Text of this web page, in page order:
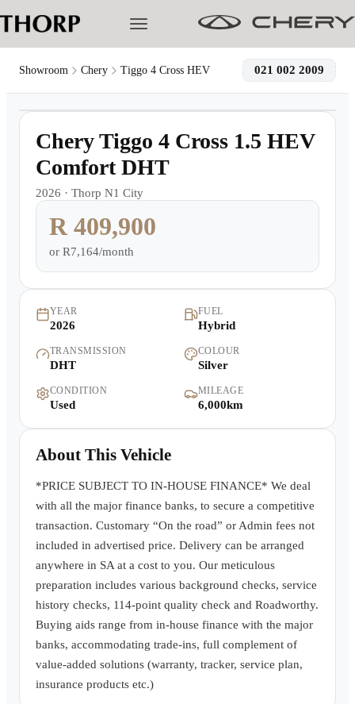
Models
Pre-owned/Demos
Offers
Warranty
Contact Us
Showroom Chery Tiggo 4 Cross HEV 021 002 2009
6,000km
Chery Tiggo 4 Cross 1.5 HEV
Comfort DHT
2026 · Thorp N1 City
R 409,900
or R7,164/month
YEAR
2026
FUEL
Hybrid
TRANSMISSION
DHT
COLOUR
Silver
CONDITION
Used
MILEAGE
6,000km
About This Vehicle
*PRICE SUBJECT TO IN-HOUSE FINANCE* We deal
with all the major finance banks, to secure a competitive
transaction. Customary “On the road” or Admin fees not
included in advertised price. Delivery can be arranged
anywhere in SA at a cost to you. Our meticulous
preparation includes various background checks, service
history checks, 114-point quality check and Roadworthy.
Buying aids range from in-house finance with the major
banks, accommodating trade-ins, full complement of
value-added solutions (warranty, tracker, service plan,
insurance products etc.)